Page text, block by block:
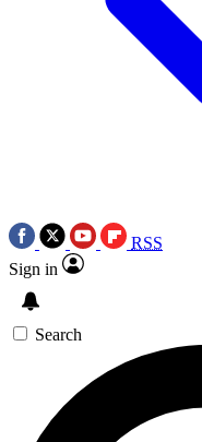
RSS
Sign in
Search